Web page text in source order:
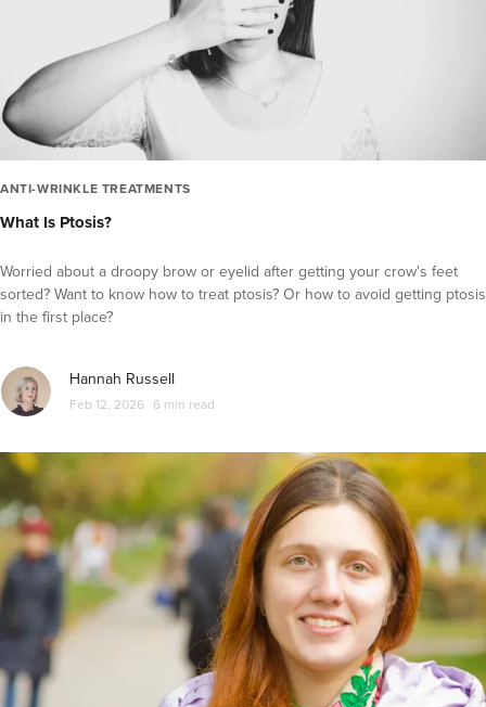
Fat Reduction and Contouring
Laser Hair Removal
Profhilo
PRP Therapy
Microdermabrasion
Microneedling
Hydrafacial
Thread lifts
Laser Skin Treatments
Skin Care
Diversity in Aesthetics
Glowday 101
Videos
Inside the Industry
Press Releases
Guest Editor Profiles
COVID-19 Help
Glowday
ANTI-WRINKLE TREATMENTS
What Is Ptosis?
Worried about a droopy brow or eyelid after getting your crow's feet
sorted? Want to know how to treat ptosis? Or how to avoid getting ptosis
in the first place?
Hannah Russell
Feb 12, 2026 6 min read